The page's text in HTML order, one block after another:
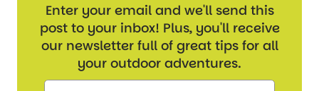
Enter your email and we'll send this
post to your inbox! Plus, you'll receive
our newsletter full of great tips for all
your outdoor adventures.